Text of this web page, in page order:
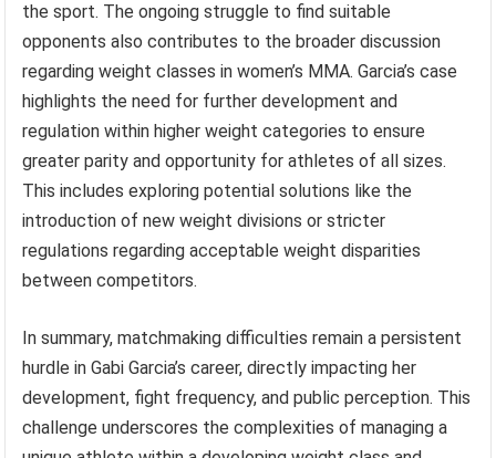
the sport. The ongoing struggle to find suitable
opponents also contributes to the broader discussion
regarding weight classes in women’s MMA. Garcia’s case
highlights the need for further development and
regulation within higher weight categories to ensure
greater parity and opportunity for athletes of all sizes.
This includes exploring potential solutions like the
introduction of new weight divisions or stricter
regulations regarding acceptable weight disparities
between competitors.
In summary, matchmaking difficulties remain a persistent
hurdle in Gabi Garcia’s career, directly impacting her
development, fight frequency, and public perception. This
challenge underscores the complexities of managing a